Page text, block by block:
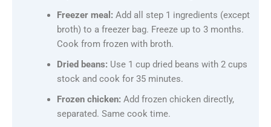
Freezer meal: Add all step 1 ingredients (except
broth) to a freezer bag. Freeze up to 3 months.
Cook from frozen with broth.
Dried beans: Use 1 cup dried beans with 2 cups
stock and cook for 35 minutes.
Frozen chicken: Add frozen chicken directly,
separated. Same cook time.